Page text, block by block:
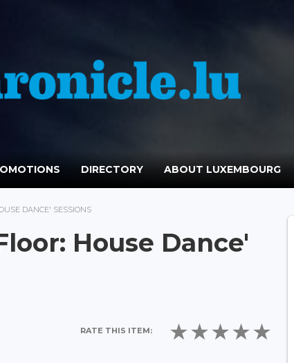
DIRECTORY ABOUT LUXEMBOURG
DANCE' SESSIONS
House Dance'
RATE THIS ITEM: